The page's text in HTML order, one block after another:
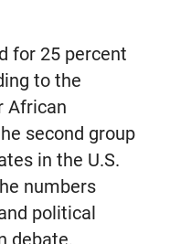
for 25 percent
to the
African
second group
in the U.S.
numbers
political